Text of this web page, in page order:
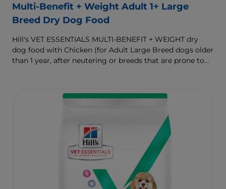
Multi-Benefit + Weight Adult 1+ Large
Breed Dry Dog Food
Hill's VET ESSENTIALS MULTI-BENEFIT + WEIGHT dry
dog food with Chicken (for Adult Large Breed dogs older
than 1 year, after neutering or breeds that are prone to
digestive and joint health. Our unique Weight-
helps dogs achieve & maintain optimal weight.
To support a better today, and many more tomorrows.